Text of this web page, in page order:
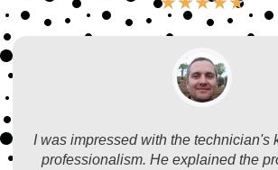
I was impressed with the technician's
professionalism. He explained the